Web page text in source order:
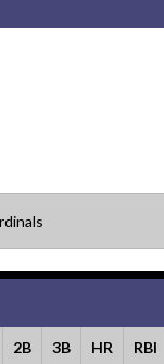
2B 3B HR RBI